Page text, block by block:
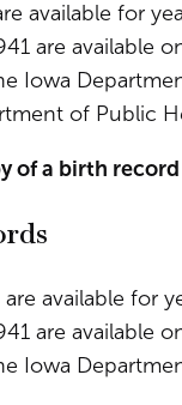
available for
are available
Iowa
of Public
of a birth
are available for
are available
Iowa